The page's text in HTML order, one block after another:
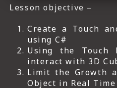
Lesson objective –
Create a Touch
using C#
Using the Touch
interact with 3D
Limit the Growth
Object in Real Time